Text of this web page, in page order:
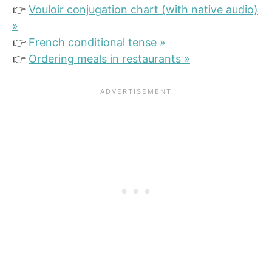
👉 Vouloir conjugation chart (with native audio)
»
👉 French conditional tense »
👉 Ordering meals in restaurants »